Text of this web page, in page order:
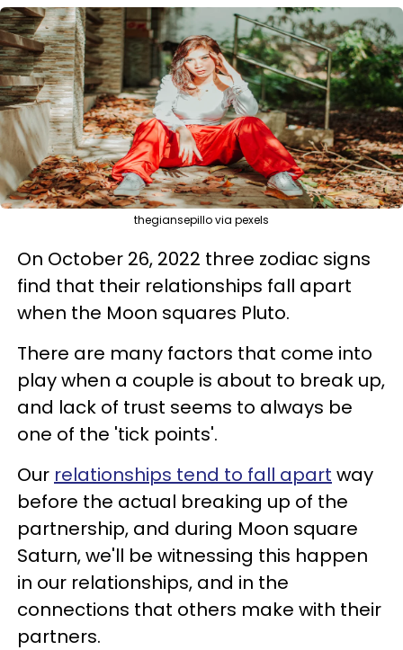
thegiansepillo via pexels
On October 26, 2022 three zodiac signs
find that their relationships fall apart
when the Moon squares Pluto.
There are many factors that come into
play when a couple is about to break up,
and lack of trust seems to always be
one of the 'tick points'.
Our relationships tend to fall apart way
before the actual breaking up of the
partnership, and during Moon square
Saturn, we'll be witnessing this happen
in our relationships, and in the
connections that others make with their
partners.